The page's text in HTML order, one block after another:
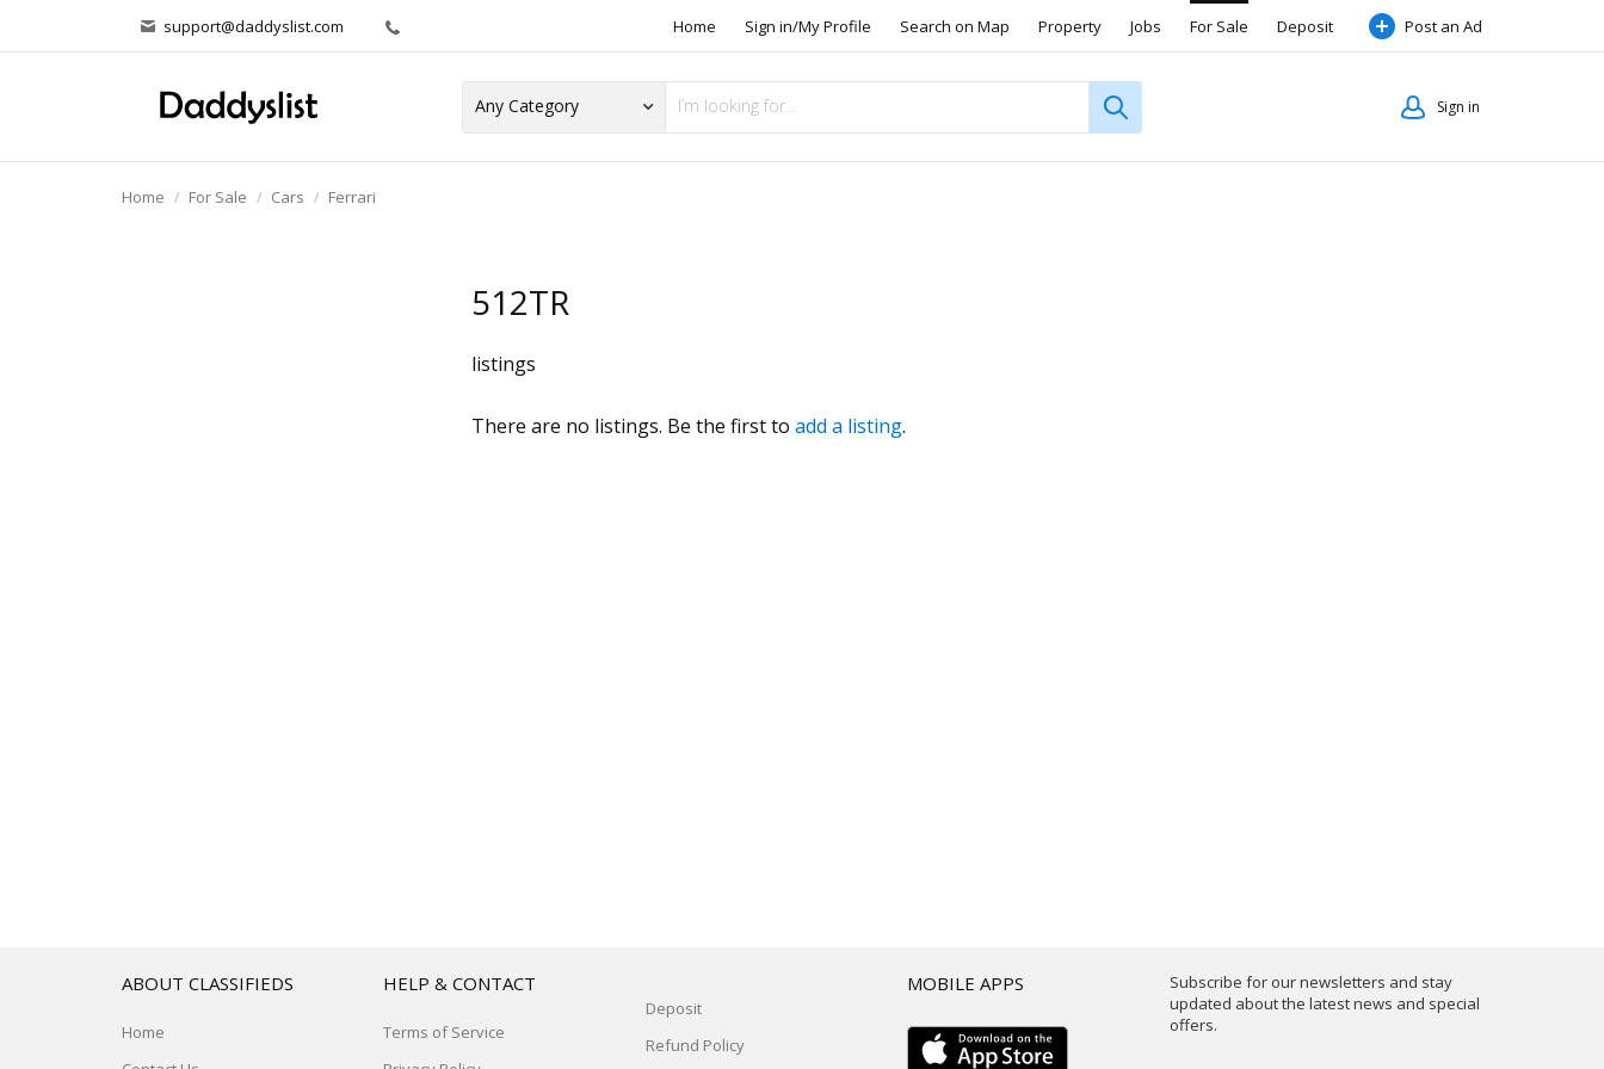
support@daddyslist.com Home Sign in/My Profile Search on Map Property Jobs For Sale Deposit Post an Ad
Sign in
Home For Sale Cars Ferrari
512TR
listings
There are no listings. Be the first to add a listing.
Subscribe for our newsletters and stay
updated about the latest news and special
offers.
ABOUT CLASSIFIEDS
Home
HELP & CONTACT
Terms of Service
Deposit
Refund Policy
MOBILE APPS